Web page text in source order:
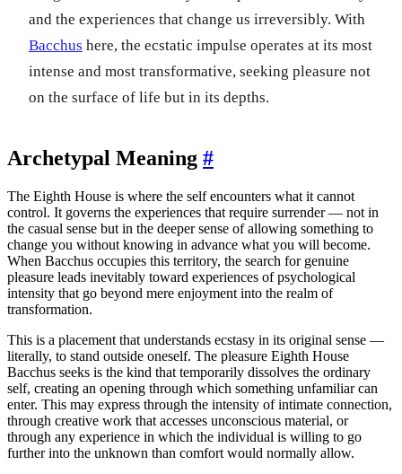
and the experiences that change us irreversibly. With
Bacchus here, the ecstatic impulse operates at its most
intense and most transformative, seeking pleasure not
on the surface of life but in its depths.
Archetypal Meaning #
The Eighth House is where the self encounters what it cannot
control. It governs the experiences that require surrender — not in
the casual sense but in the deeper sense of allowing something to
change you without knowing in advance what you will become.
When Bacchus occupies this territory, the search for genuine
pleasure leads inevitably toward experiences of psychological
intensity that go beyond mere enjoyment into the realm of
transformation.
This is a placement that understands ecstasy in its original sense —
literally, to stand outside oneself. The pleasure Eighth House
Bacchus seeks is the kind that temporarily dissolves the ordinary
self, creating an opening through which something unfamiliar can
enter. This may express through the intensity of intimate connection,
through creative work that accesses unconscious material, or
through any experience in which the individual is willing to go
further into the unknown than comfort would normally allow.